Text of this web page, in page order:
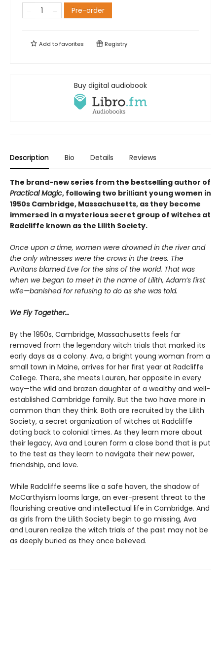
Pre-order
Add tofavorites Registry
Buy digital audiobook
Description Bio Details Reviews
The brand-new series from the bestselling author of
Practical Magic, following two brilliant young women in
1950s Cambridge, Massachusetts, as they become
immersed in a mysterious secret group of witches at
Radcliffe known as the Lilith Society.
Once upon a time, women were drowned in the river and
the only witnesses were the crows in the trees. The
Puritans blamed Eve for the sins of the world. That was
when we began to meet in the name of Lilith, Adam’s first
wife—banished for refusing to do as she was told.
We Fly Together…
By the 1950s, Cambridge, Massachusetts feels far
removed from the legendary witch trials that marked its
early days as a colony. Ava, a bright young woman from a
small town in Maine, arrives for her first year at Radcliffe
College. There, she meets Lauren, her opposite in every
way—the wild and brazen daughter of a wealthy and well-
established Cambridge family. But the two have more in
common than they think. Both are recruited by the Lilith
Society, a secret organization of witches at Radcliffe
dating back to colonial times. As they learn more about
their legacy, Ava and Lauren form a close bond that is put
to the test as they learn to navigate their new power,
friendship, and love.
While Radcliffe seems like a safe haven, the shadow of
McCarthyism looms large, an ever-present threat to the
flourishing creative and intellectual life in Cambridge. And
as girls from the Lilith Society begin to go missing, Ava
and Lauren realize the witch trials of the past may not be
as deeply buried as they once believed.